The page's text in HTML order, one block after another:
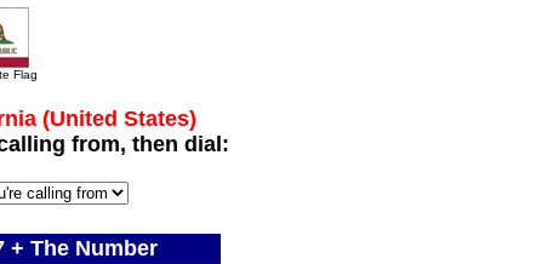
Flag
(United States)
from, then dial:
+ The Number